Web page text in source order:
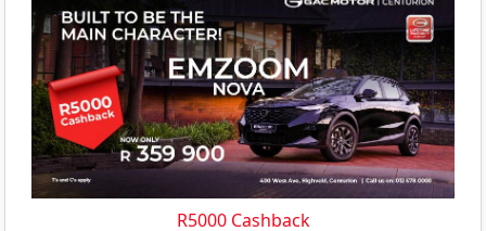
R5000 Cashback